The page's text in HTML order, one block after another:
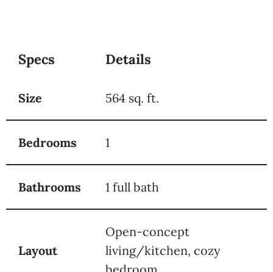
Specs Details
Size 564 sq. ft.
Bedrooms 1
Bathrooms 1 full bath
Layout
Open-concept
living/kitchen, cozy